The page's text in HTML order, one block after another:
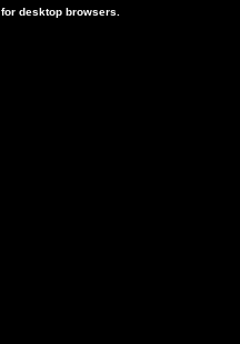
desktop browsers.